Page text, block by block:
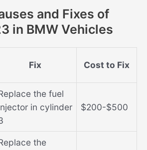
and Fixes of
in BMW Vehicles
Fix Cost to Fix
the fuel
in cylinder
$200-$500
the